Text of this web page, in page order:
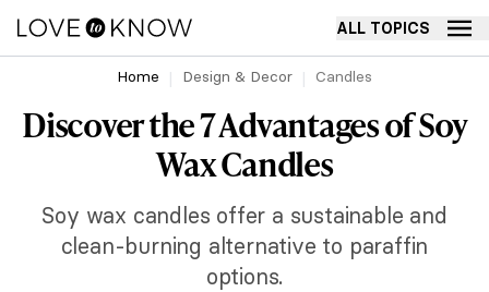
ALL TOPICS
Home Design & Decor Candles
Discover the 7 Advantages of Soy
Wax Candles
Soy wax candles offer a sustainable and
clean-burning alternative to paraffin
options.